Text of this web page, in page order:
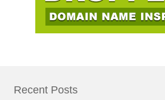
Recent Posts